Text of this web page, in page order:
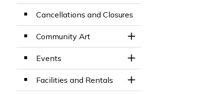
Cancellations and Closures
Community Art
Toggle Section
Events
Toggle Section
Facilities and Rentals
Toggle Section